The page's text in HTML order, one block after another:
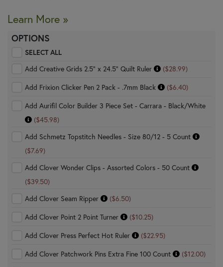
Learn More »
OPTIONS
SELECT ALL
Add Creative Grids 2.5" x 24.5" Quilt Ruler
($28.99)
Add Frixion Clicker Pen 2 Pack - .7mm Black
($6.40)
Add Aurifil Color Builder 3 Piece Set - Carrara - Black/White
($45.98)
Add Schmetz Topstitch Needles - Size 80/12 - 5 Count
($7.69)
Add Clover Wonder Clips - Assorted Colors - 50 Count
($39.50)
Add Clover Seam Ripper
($6.50)
Add Clover Point 2 Point Turner
($10.25)
Add Clover Press Perfect Hot Ruler
($22.95)
Add Clover Patchwork Pins Extra Fine 100 Count
($12.00)